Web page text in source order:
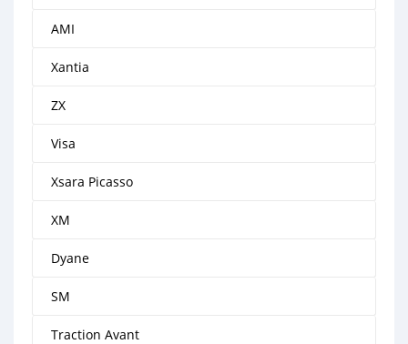
AMI
Xantia
ZX
Visa
Xsara Picasso
XM
Dyane
SM
Traction Avant